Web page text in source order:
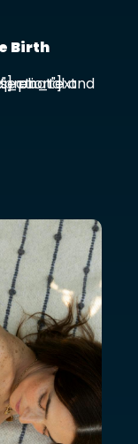
Birth
...